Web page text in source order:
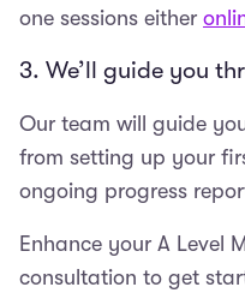
one sessions either
3. We’ll guide you
Our team will guide
from setting up your
ongoing progress
Enhance your A Level
consultation to get